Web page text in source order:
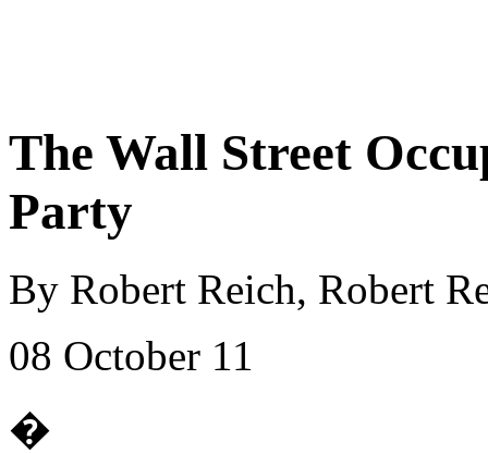
The Wall Street
Party
By Robert Reich, Robert
08 October 11
�